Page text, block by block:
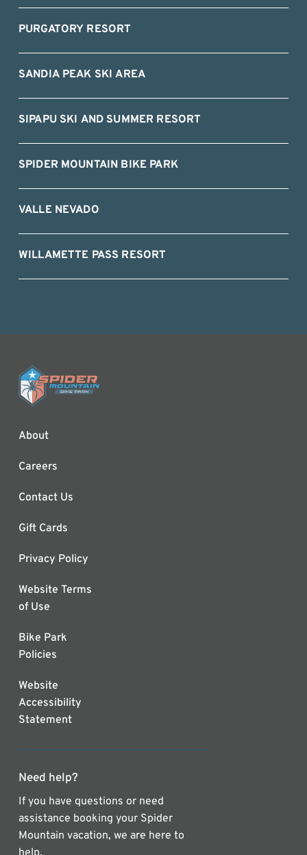
PURGATORY RESORT
SANDIA PEAK SKI AREA
SIPAPU SKI AND SUMMER RESORT
SPIDER MOUNTAIN BIKE PARK
VALLE NEVADO
WILLAMETTE PASS RESORT
About
Careers
Contact Us
Gift Cards
Privacy Policy
Website Terms
of Use
Bike Park
Policies
Website
Accessibility
Statement
Need help?
If you have questions or need
assistance booking your Spider
Mountain vacation, we are here to